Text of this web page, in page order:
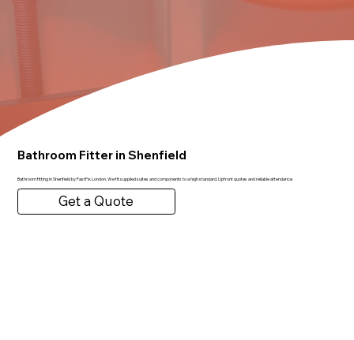
Bathroom Fitter in Shenfield
Bathroom fitting in Shenfield by FastFix London. We fit supplied suites and components to a high standard. Upfront quotes and reliable attendance.
Get a Quote